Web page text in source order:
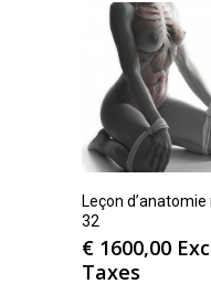
Leçon d’anatomie
32
€ 1600,00
Taxes